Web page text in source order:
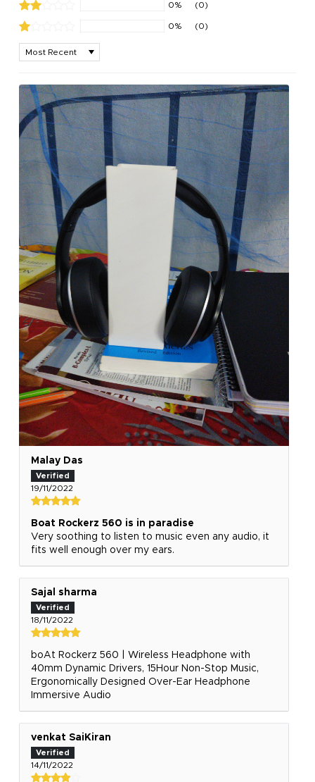
0% (0)
0% (0)
Sort by
Malay Das
19/11/2022
Boat Rockerz 560 is in paradise
Very soothing to listen to music even any audio, it
fits well enough over my ears.
Sajal sharma
18/11/2022
boAt Rockerz 560 | Wireless Headphone with
40mm Dynamic Drivers, 15Hour Non-Stop Music,
Ergonomically Designed Over-Ear Headphone
Immersive Audio
venkat SaiKiran
14/11/2022